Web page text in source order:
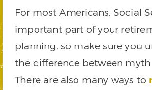
For most Americans, Social
important part of your
planning, so make sure you
the difference between myth
There are also many ways to